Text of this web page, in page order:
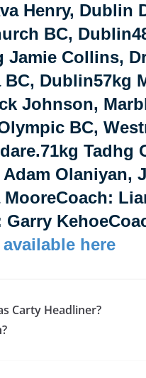
Henry, Dublin
BC,
Jamie Collins,
Dublin57kg
Johnson,
BC,
Tadhg
Olaniyan,
MooreCoach:
Garry
available here
Carty Headliner?